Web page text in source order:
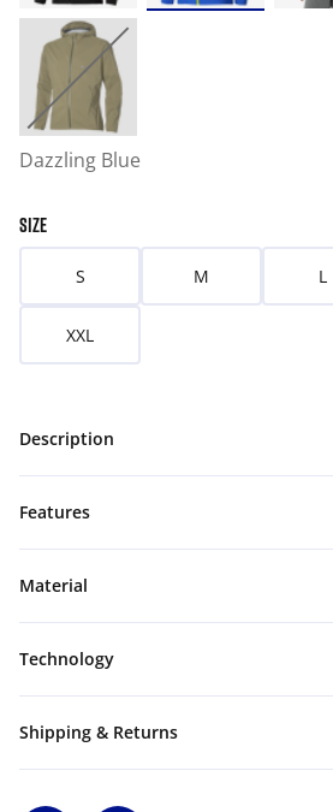
Dazzling Blue
SIZE
S M L
XXL
Description
Features
Material
Technology
Shipping & Returns